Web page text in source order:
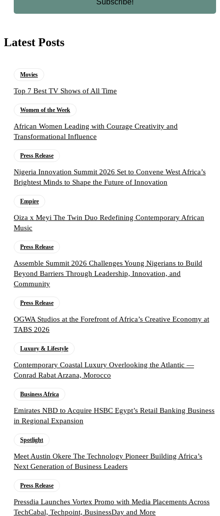
Latest Posts
Movies
Top 7 Best TV Shows of All Time
Women of the Week
African Women Leading with Courage Creativity and
Transformational Influence
Press Release
Nigeria Innovation Summit 2026 Set to Convene West Africa’s
Brightest Minds to Shape the Future of Innovation
Empire
Oiza x Meyi The Twin Duo Redefining Contemporary African
Music
Press Release
Assemble Summit 2026 Challenges Young Nigerians to Build
Beyond Barriers Through Leadership, Innovation, and
Community
Press Release
OGWA Studios at the Forefront of Africa’s Creative Economy at
TABS 2026
Luxury & Lifestyle
Contemporary Coastal Luxury Overlooking the Atlantic —
Conrad Rabat Arzana, Morocco
Business Africa
Emirates NBD to Acquire HSBC Egypt’s Retail Banking Business
in Regional Expansion
Spotlight
Meet Austin Okere The Technology Pioneer Building Africa’s
Next Generation of Business Leaders
Press Release
Pressdia Launches Vortex Promo with Media Placements Across
TechCabal, Techpoint, BusinessDay and More